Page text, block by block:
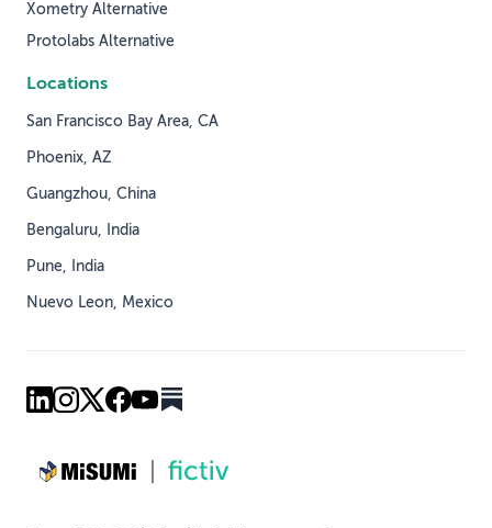
Xometry Alternative
Protolabs Alternative
Locations
San Francisco Bay Area, CA
Phoenix, AZ
Guangzhou, China
Bengaluru, India
Pune, India
Nuevo Leon, Mexico